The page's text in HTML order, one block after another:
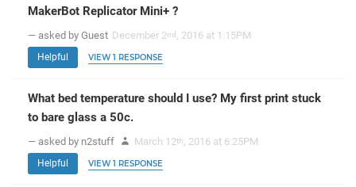
MakerBot Replicator Mini+ ?
— asked by Guest December 2nd , 2016 at 1:15PM
Helpful VIEW 1 RESPONSE
What bed temperature should I use? My first print stuck
to bare glass a 50c.
— asked by n2stuff March 12th , 2016 at 6:25PM
Helpful VIEW 1 RESPONSE